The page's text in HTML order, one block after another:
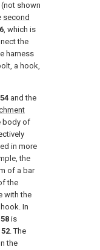
shown
second
, which is
the
harness
a hook,
54 and the
body of
in more
the
of a bar
the
with the
In
58 is
52. The
the